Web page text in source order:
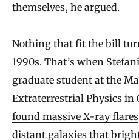
themselves, he argued.
Nothing that fit the bill
1990s. That’s when
graduate student at the
Extraterrestrial Physics in
found massive X-ray flares
distant galaxies that